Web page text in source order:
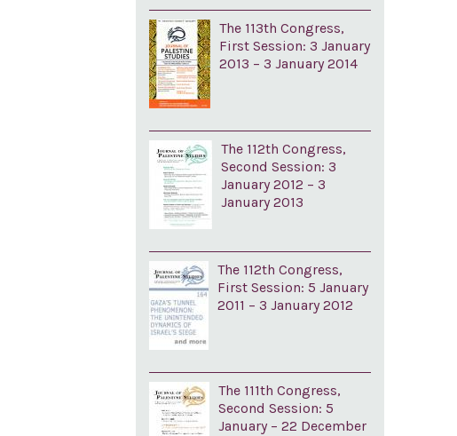
The 113th Congress,
First Session: 3 January
2013 – 3 January 2014
The 112th Congress,
Second Session: 3
January 2012 – 3
January 2013
The 112th Congress,
First Session: 5 January
2011 – 3 January 2012
The 111th Congress,
Second Session: 5
January – 22 December